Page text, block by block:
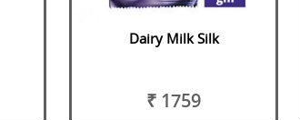
Dairy Milk Silk
₹ 1759